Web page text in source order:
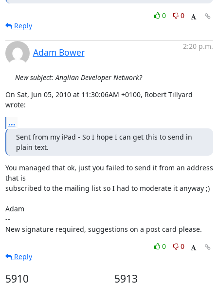
0
0
Reply
Adam Bower
2:20 p.m.
New subject: Anglian Developer Network?
On Sat, Jun 05, 2010 at 11:30:06AM +0100, Robert Tillyard
wrote:
...
Sent from my iPad - So I hope I can get this to send in
plain text.
You managed that ok, just you failed to send it from an address
that is
subscribed to the mailing list so I had to moderate it anyway ;)
Adam
--
New signature required, suggestions on a post card please.
0
0
Reply
5910 5913